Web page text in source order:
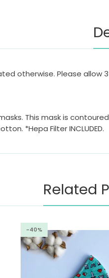
otherwise. Please allow
This mask is
*Hepa Filter INCLUDED.
Related
-40%